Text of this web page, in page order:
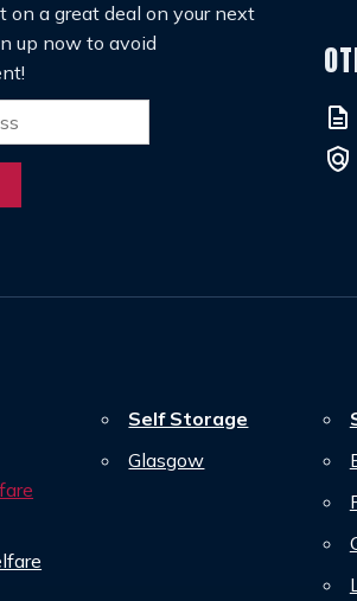
on a great deal on your next
up now to avoid
description
policy
Self Storage
Glasgow